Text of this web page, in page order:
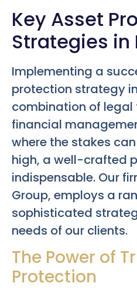
Key Asset
Strategies in
Implementing a
protection strategy
combination of
financial
where the stakes
high, a well-crafted
indispensable. Our
Group, employs a
sophisticated
needs of our clients.
The Power of
Protection